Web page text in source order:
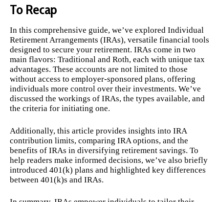
To Recap
In this comprehensive guide, we’ve explored Individual
Retirement Arrangements (IRAs), versatile financial tools
designed to secure your retirement. IRAs come in two
main flavors: Traditional and Roth, each with unique tax
advantages. These accounts are not limited to those
without access to employer-sponsored plans, offering
individuals more control over their investments. We’ve
discussed the workings of IRAs, the types available, and
the criteria for initiating one.
Additionally, this article provides insights into IRA
contribution limits, comparing IRA options, and the
benefits of IRAs in diversifying retirement savings. To
help readers make informed decisions, we’ve also briefly
introduced 401(k) plans and highlighted key differences
between 401(k)s and IRAs.